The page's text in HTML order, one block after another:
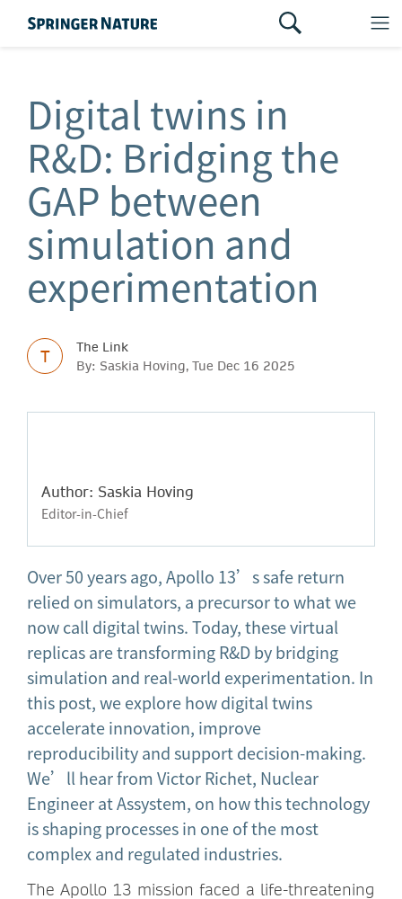
Digital twins in
R&D: Bridging the
GAP between
simulation and
experimentation
T
The Link
By: Saskia Hoving, Tue Dec 16 2025
Author: Saskia Hoving
Editor-in-Chief
Over 50 years ago, Apollo 13’s safe return
relied on simulators, a precursor to what we
now call digital twins. Today, these virtual
replicas are transforming R&D by bridging
simulation and real-world experimentation. In
this post, we explore how digital twins
accelerate innovation, improve
reproducibility and support decision-making.
We’ll hear from Victor Richet, Nuclear
Engineer at Assystem, on how this technology
is shaping processes in one of the most
complex and regulated industries.
The Apollo 13 mission faced a life-threatening